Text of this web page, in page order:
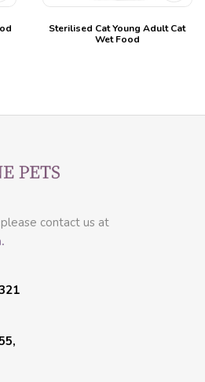
Sterilised Cat Young Adult Cat
Wet Food
contact us at